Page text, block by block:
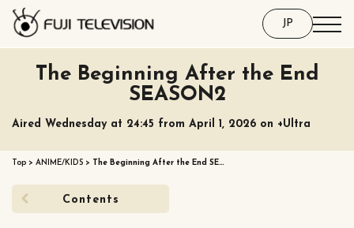
JP
The Beginning After the End
SEASON2
Aired Wednesday at 24:45 from April 1, 2026 on +Ultra
Top > ANIME/KIDS > The Beginning After the End SE…
Contents